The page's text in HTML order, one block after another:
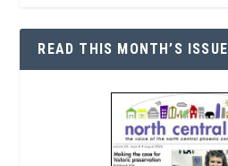
READ THIS MONTH’S ISSUE